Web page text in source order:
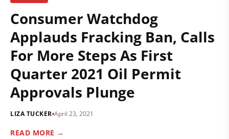
Consumer Watchdog
Applauds Fracking Ban, Calls
For More Steps As First
Quarter 2021 Oil Permit
Approvals Plunge
LIZA TUCKER April 23, 2021
READ MORE →